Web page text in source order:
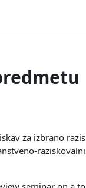
za izbrano